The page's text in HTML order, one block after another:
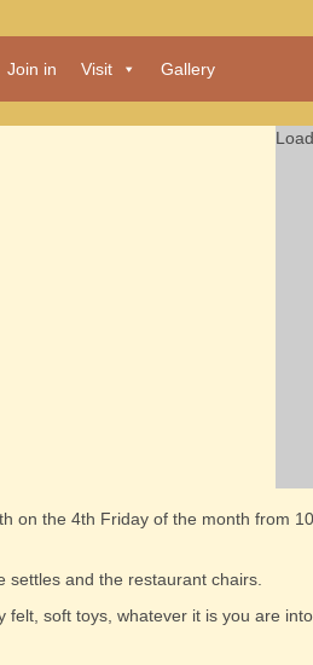
Join in Visit Gallery
the 4th Friday of the month from
and the restaurant chairs.
soft toys, whatever it is you are